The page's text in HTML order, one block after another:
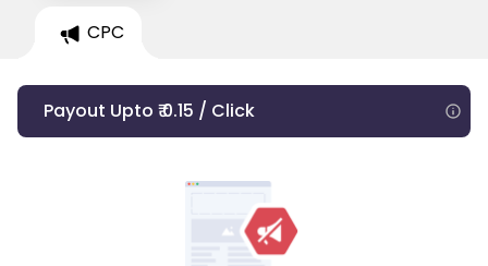
CPC
Payout Upto ₹ 0.15 / Click